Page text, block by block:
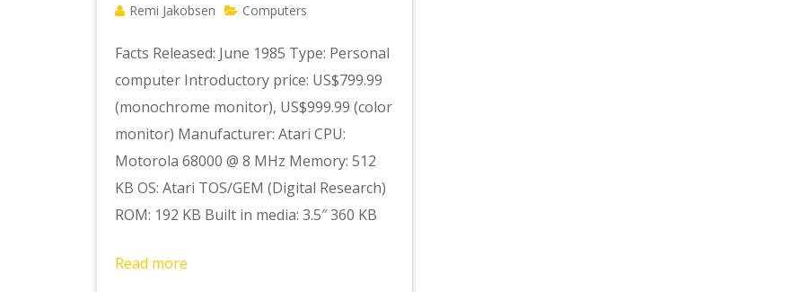
Remi Jakobsen Computers
Facts Released: June 1985 Type: Personal
computer Introductory price: US$799.99
(monochrome monitor), US$999.99 (color
monitor) Manufacturer: Atari CPU:
Motorola 68000 @ 8 MHz Memory: 512
KB OS: Atari TOS/GEM (Digital Research)
ROM: 192 KB Built in media: 3.5″ 360 KB
Read more